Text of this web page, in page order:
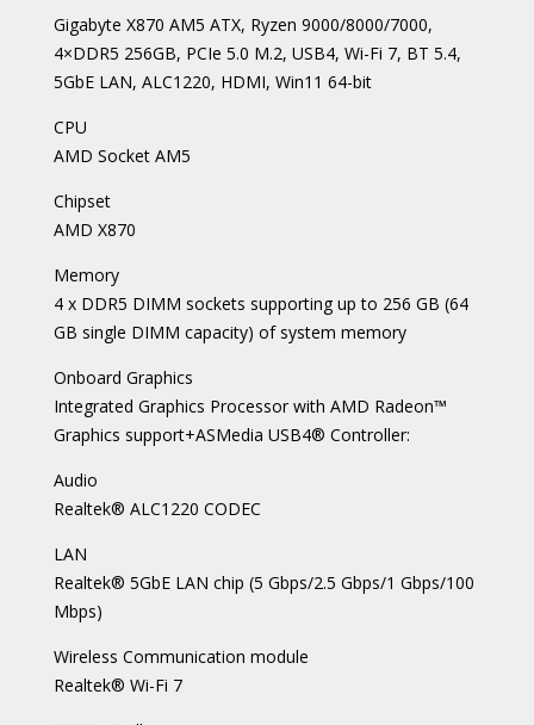
Gigabyte X870 AM5 ATX, Ryzen 9000/8000/7000,
4×DDR5 256GB, PCIe 5.0 M.2, USB4, Wi-Fi 7, BT 5.4,
5GbE LAN, ALC1220, HDMI, Win11 64-bit
CPU
AMD Socket AM5
Chipset
AMD X870
Memory
4 x DDR5 DIMM sockets supporting up to 256 GB (64
GB single DIMM capacity) of system memory
Onboard Graphics
Integrated Graphics Processor with AMD Radeon™
Graphics support+ASMedia USB4® Controller:
Audio
Realtek® ALC1220 CODEC
LAN
Realtek® 5GbE LAN chip (5 Gbps/2.5 Gbps/1 Gbps/100
Mbps)
Wireless Communication module
Realtek® Wi-Fi 7